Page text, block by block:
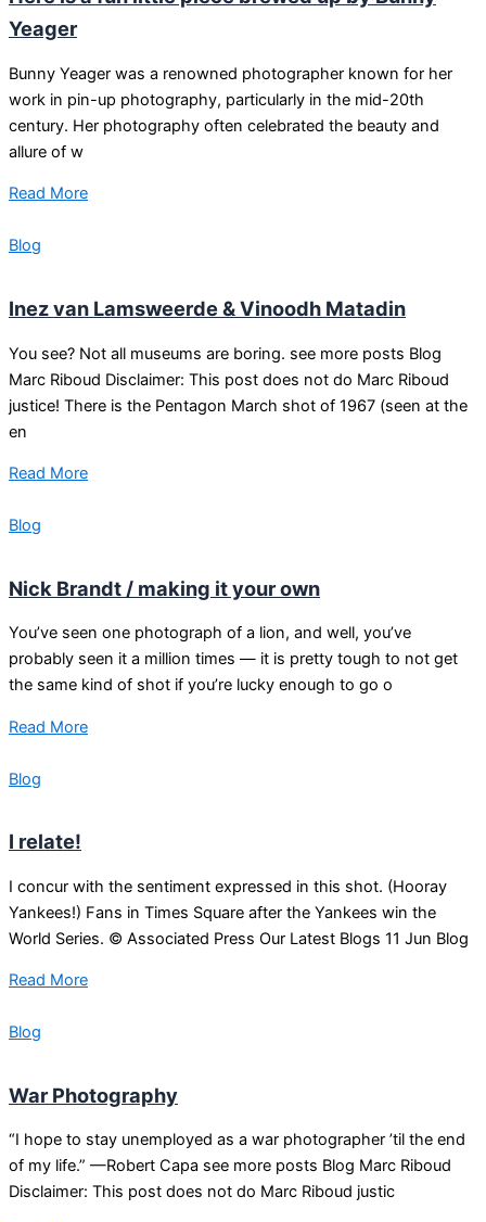
Yeager
Bunny Yeager was a renowned photographer known for her
work in pin-up photography, particularly in the mid-20th
century. Her photography often celebrated the beauty and
allure of w
Read More
Blog
Inez van Lamsweerde & Vinoodh Matadin
You see? Not all museums are boring. see more posts Blog
Marc Riboud Disclaimer: This post does not do Marc Riboud
justice! There is the Pentagon March shot of 1967 (seen at the
en
Read More
Blog
Nick Brandt / making it your own
You’ve seen one photograph of a lion, and well, you’ve
probably seen it a million times — it is pretty tough to not get
the same kind of shot if you’re lucky enough to go o
Read More
Blog
I relate!
I concur with the sentiment expressed in this shot. (Hooray
Yankees!) Fans in Times Square after the Yankees win the
World Series. © Associated Press Our Latest Blogs 11 Jun Blog
Read More
Blog
War Photography
“I hope to stay unemployed as a war photographer ’til the end
of my life.” —Robert Capa see more posts Blog Marc Riboud
Disclaimer: This post does not do Marc Riboud justic